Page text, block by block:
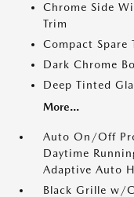
Chrome Side
Trim
Compact Spare
Dark Chrome
Deep Tinted
More...
Auto On/Off
Daytime
Adaptive Auto
Black Grille w/